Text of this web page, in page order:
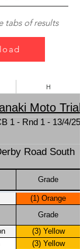
tabs of results